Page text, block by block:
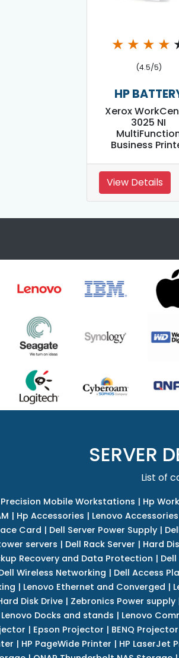
★ ★ ★ ★
(4.5/5)
HP
Xerox
3025 NI
Business
View Details
SERVER
List of
Precision Mobile Workstations | Hp
| Hp Accessories | Lenovo Accessories
Card | Dell Server Power Supply|
servers | Dell Rack Server | Hard
Recovery and Data Protection |
Wireless Networking | Dell Access
| Lenovo Ethernet and Converged |
Disk Drive| Zebronics Power supply
Lenovo Docks and stands | Lenovo
| Epson Projector | BENQ Projector
| HP PageWide Printer | HP LaserJet